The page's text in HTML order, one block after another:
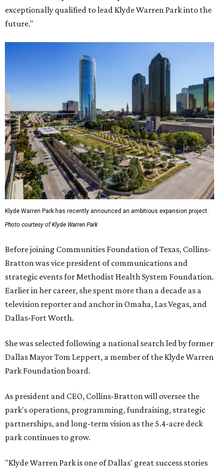
exceptionally qualified to lead Klyde Warren Park into the
future."
Klyde Warren Park has recently announced an ambitious expansion project.
Photo courtesy of Klyde Warren Park
Before joining Communities Foundation of Texas, Collins-
Bratton was vice president of communications and
strategic events for Methodist Health System Foundation.
Earlier in her career, she spent more than a decade as a
television reporter and anchor in Omaha, Las Vegas, and
Dallas-Fort Worth.
She was selected following a national search led by former
Dallas Mayor Tom Leppert, a member of the Klyde Warren
Park Foundation board.
As president and CEO, Collins-Bratton will oversee the
park's operations, programming, fundraising, strategic
partnerships, and long-term vision as the 5.4-acre deck
park continues to grow.
"Klyde Warren Park is one of Dallas' great success stories